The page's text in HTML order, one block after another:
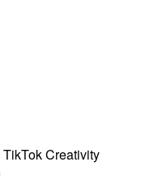
Creativity